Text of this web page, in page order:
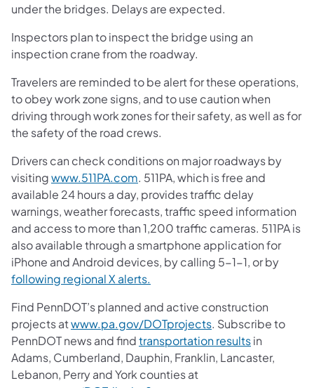
under the bridges. Delays are expected.
Inspectors plan to inspect the bridge using an
inspection crane from the roadway.
Travelers are reminded to be alert for these operations,
to obey work zone signs, and to use caution when
driving through work zones for their safety, as well as for
the safety of the road crews.
Drivers can check conditions on major roadways by
visitingwww.511PA.com. 511PA, which is free and
available 24 hours a day, provides traffic delay
warnings, weather forecasts, traffic speed information
and access to more than 1,200 traffic cameras. 511PA is
also available through a smartphone application for
iPhone and Android devices, by calling 5-1-1, or by
following regional X alerts.
Find PennDOT’s planned and active construction
projects atwww.pa.gov/DOTprojects. Subscribe to
PennDOT news and findtransportation resultsin
Adams, Cumberland, Dauphin, Franklin, Lancaster,
Lebanon, Perry and York counties at